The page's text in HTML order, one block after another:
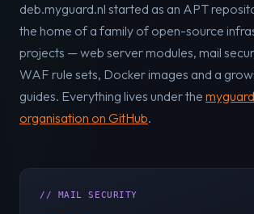
deb.myguard.nl started as an APT
the home of a family of open-source
projects — web server modules, mail
WAF rule sets, Docker images and a
guides. Everything lives under the
organisation on GitHub.
// MAIL SECURITY